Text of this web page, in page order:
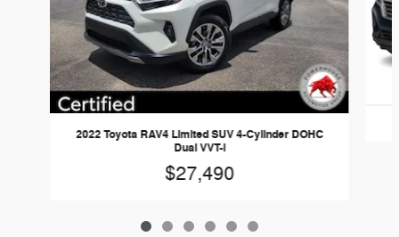
2022 Toyota RAV4 Limited SUV 4-Cylinder DOHC
Dual VVT-i
$27,490